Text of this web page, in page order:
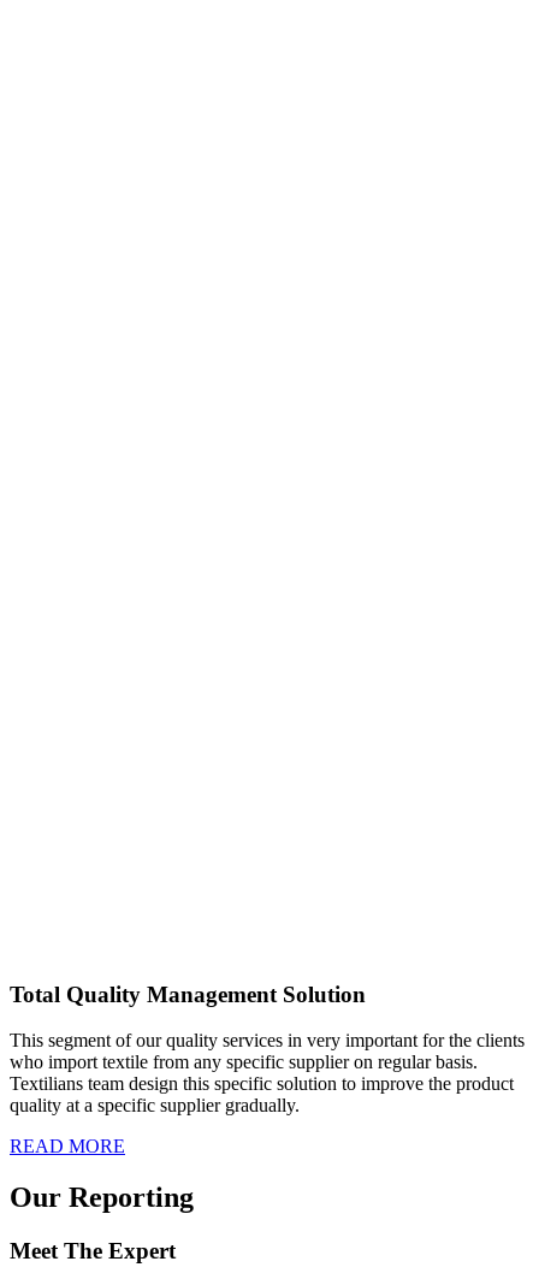
Total Quality Management Solution
This segment of our quality services in very important for the clients
who import textile from any specific supplier on regular basis.
Textilians team design this specific solution to improve the product
quality at a specific supplier gradually.
READ MORE
Our Reporting
Meet The Expert